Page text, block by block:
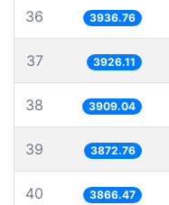
36 3936.76
37 3926.11
38 3909.04
39 3872.76
40 3866.47